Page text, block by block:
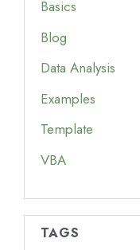
Basics
Blog
Data Analysis
Examples
Template
VBA
TAGS